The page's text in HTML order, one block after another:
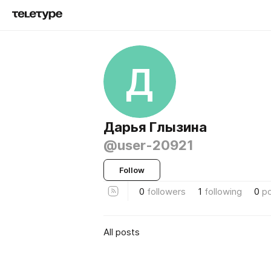
Д
Дарья Глызина
@user-20921
Follow
0 followers 1 following 0
All posts